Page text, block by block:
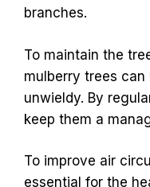
branches.
To maintain the
mulberry trees
unwieldy. By
keep them a
To improve air
essential for the